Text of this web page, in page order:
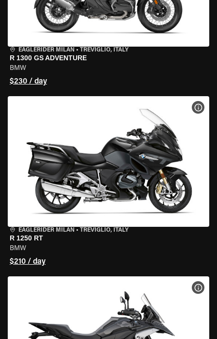
EAGLERIDER MILAN • TREVIGLIO, ITALY
R 1300 GS ADVENTURE
BMW
$230 / day
EAGLERIDER MILAN • TREVIGLIO, ITALY
R 1250 RT
BMW
$210 / day